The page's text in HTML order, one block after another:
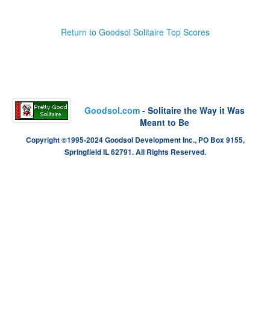
Return to Goodsol Solitaire Top Scores
Goodsol.com - Solitaire the Way it Was
Meant to Be
Copyright ©1995-2024 Goodsol Development Inc., PO Box 9155,
Springfield IL 62791. All Rights Reserved.